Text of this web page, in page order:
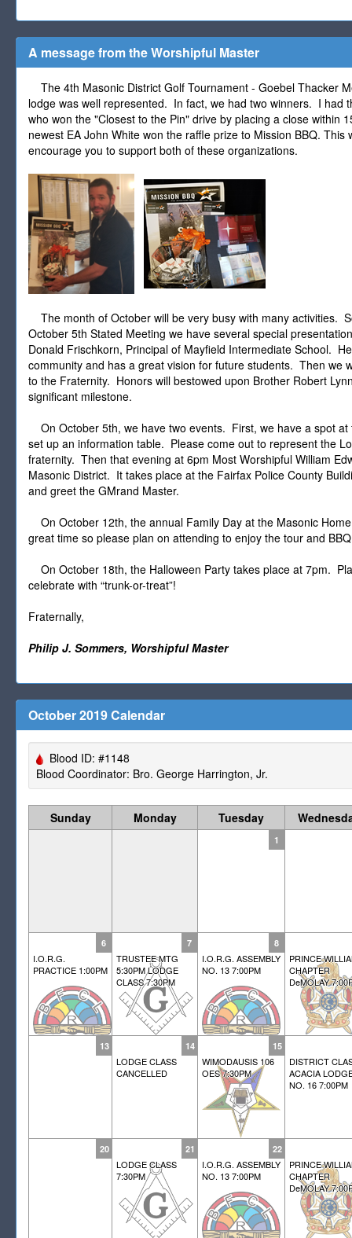
A message from the Worshipful Master
The 4th Masonic District Golf Tournament - Goebel Thacker
lodge was well represented. In fact, we had two winners. I had
who won the "Closest to the Pin" drive by placing a close
newest EA John White won the raffle prize to Mission BBQ.
encourage you to support both of these organizations.
The month of October will be very busy with many activities.
October 5th Stated Meeting we have several special
Donald Frischkorn, Principal of Mayfield Intermediate School.
community and has a great vision for future students. Then we
to the Fraternity. Honors will bestowed upon Brother Robert
significant milestone.
On October 5th, we have two events. First, we have a spot
set up an information table. Please come out to represent the
fraternity. Then that evening at 6pm Most Worshipful William
Masonic District. It takes place at the Fairfax Police County
and greet the GMrand Master.
On October 12th, the annual Family Day at the Masonic
great time so please plan on attending to enjoy the tour and
On October 18th, the Halloween Party takes place at 7pm.
celebrate with “trunk-or-treat”!
Fraternally,
Philip J. Sommers, Worshipful Master
October 2019 Calendar
Blood ID: #1148
Blood Coordinator: Bro. George Harrington, Jr.
Sunday Monday Tuesday
1
6
I.O.R.G.
PRACTICE 1:00PM
7
TRUSTEE MTG
5:30PM LODGE
CLASS 7:30PM
8
I.O.R.G. ASSEMBLY
NO. 13 7:00PM
PRINCE
CHAPTER
DeMOLAY
13 14
LODGE CLASS
CANCELLED
15
WIMODAUSIS 106
OES 7:30PM
DISTRICT
ACACIA
NO. 16 7:00PM
20 21
LODGE CLASS
7:30PM
22
I.O.R.G. ASSEMBLY
NO. 13 7:00PM
PRINCE
CHAPTER
DeMOLAY